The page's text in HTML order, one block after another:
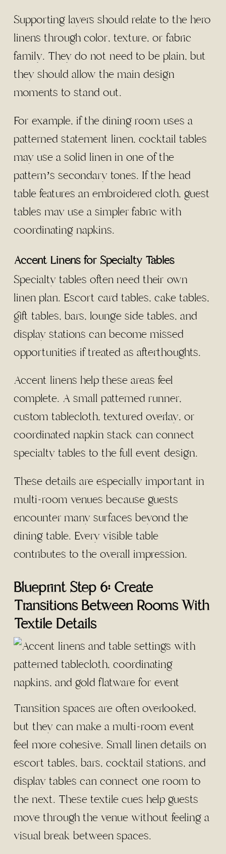
Supporting layers should relate to the hero
linens through color, texture, or fabric
family. They do not need to be plain, but
they should allow the main design
moments to stand out.
For example, if the dining room uses a
patterned statement linen, cocktail tables
may use a solid linen in one of the
pattern’s secondary tones. If the head
table features an embroidered cloth, guest
tables may use a simpler fabric with
coordinating napkins.
Accent Linens for Specialty Tables
Specialty tables often need their own
linen plan. Escort card tables, cake tables,
gift tables, bars, lounge side tables, and
display stations can become missed
opportunities if treated as afterthoughts.
Accent linens help these areas feel
complete. A small patterned runner,
custom tablecloth, textured overlay, or
coordinated napkin stack can connect
specialty tables to the full event design.
These details are especially important in
multi-room venues because guests
encounter many surfaces beyond the
dining table. Every visible table
contributes to the overall impression.
Blueprint Step 6: Create
Transitions Between Rooms With
Textile Details
Transition spaces are often overlooked,
but they can make a multi-room event
feel more cohesive. Small linen details on
escort tables, bars, cocktail stations, and
display tables can connect one room to
the next. These textile cues help guests
move through the venue without feeling a
visual break between spaces.